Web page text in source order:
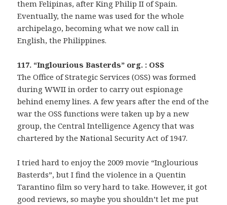
them Felipinas, after King Philip II of Spain.
Eventually, the name was used for the whole
archipelago, becoming what we now call in
English, the Philippines.
117. “Inglourious Basterds” org. : OSS
The Office of Strategic Services (OSS) was formed
during WWII in order to carry out espionage
behind enemy lines. A few years after the end of the
war the OSS functions were taken up by a new
group, the Central Intelligence Agency that was
chartered by the National Security Act of 1947.
I tried hard to enjoy the 2009 movie “Inglourious
Basterds”, but I find the violence in a Quentin
Tarantino film so very hard to take. However, it got
good reviews, so maybe you shouldn’t let me put